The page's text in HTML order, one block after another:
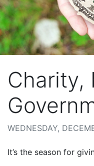
Charity,
WEDNESDAY,
It’s the season for